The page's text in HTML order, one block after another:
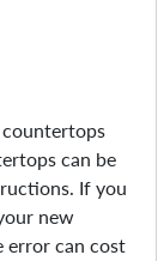
can be
If you
new
error can cost